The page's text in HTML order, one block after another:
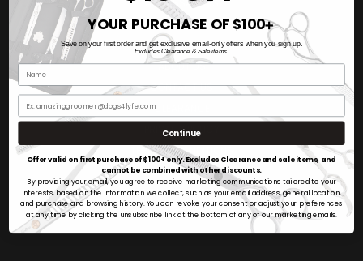
AMBASSADORS
VIDEO REVIEWS
BLOG
ABOUT US
CONTACT US
CLEARANCE
PRIVACY POLICY
TERMS & CONDITIONS
SHIPPING & RETURNS POLICY
SIGN INOR REGISTER
SITEMAP
YOUR PURCHASE OF $100➕
Save on your first order and get exclusive email-only offers when you sign up.
Excludes Clearance & Sale items.
Continue
Offer valid on first purchase of $100+ only. Excludes Clearance and sale items, and
cannot be combined with other discounts.
By providing your email, you agree to receive marketing communications tailored to your
interests, based on the information we collect, such as your email address, general location,
and purchase and browsing history. You can revoke your consent or adjust your preferences
at any time by clicking the unsubscribe link at the bottom of any of our marketing emails.